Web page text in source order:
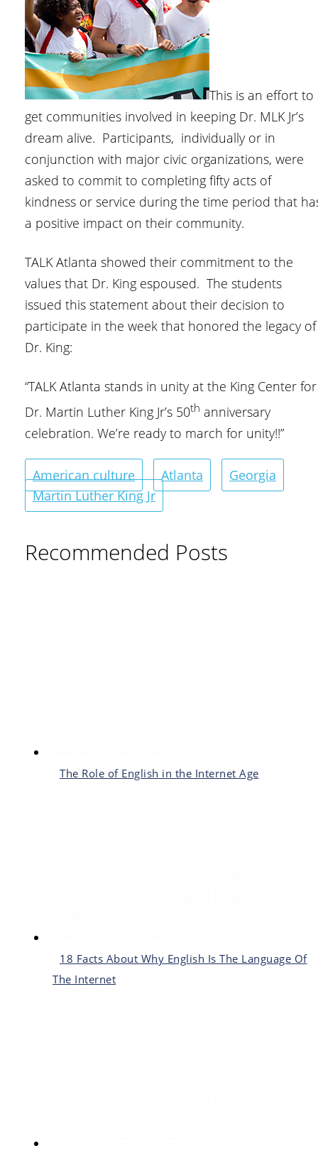
This is an effort to
get communities involved in keeping Dr. MLK Jr’s
dream alive. Participants, individually or in
conjunction with major civic organizations, were
asked to commit to completing fifty acts of
kindness or service during the time period that
a positive impact on their community.
TALK Atlanta showed their commitment to the
values that Dr. King espoused. The students
issued this statement about their decision to
participate in the week that honored the legacy of
Dr. King:
“TALK Atlanta stands in unity at the King Center for
Dr. Martin Luther King Jr’s 50th anniversary
celebration. We’re ready to march for unity!!”
American culture Atlanta
Georgia
Martin Luther King Jr
Recommended Posts
The Role of English in the Internet Age
18 Facts About Why English Is The Language Of
The Internet